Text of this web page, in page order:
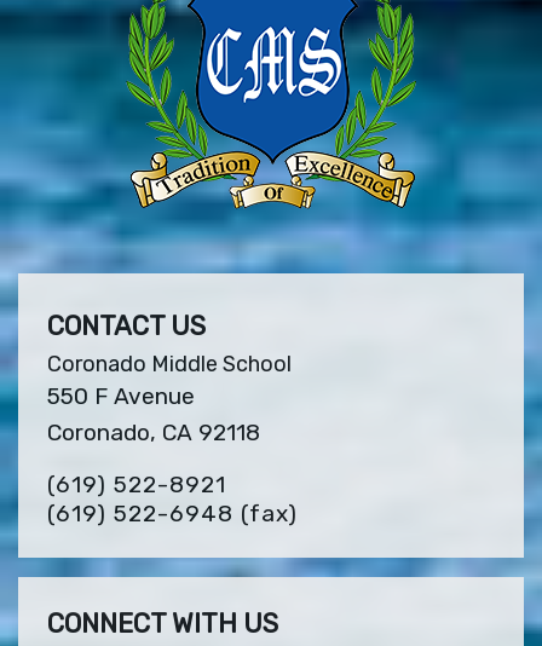
CONTACT US
Coronado Middle School
550 F Avenue
Coronado, CA 92118
(619) 522-8921
(619) 522-6948 (fax)
CONNECT WITH US